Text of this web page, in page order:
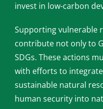
invest in low-carbon
Supporting vulnerable
contribute not only to
SDGs. These actions
with efforts to
sustainable natural
human security into